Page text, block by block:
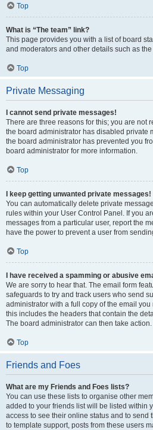
Top
What is “The team” link?
This page provides you with a list of board
and moderators and other details such as
Top
Private Messaging
I cannot send private messages!
There are three reasons for this; you are not
the board administrator has disabled private
the board administrator has prevented you
board administrator for more information.
Top
I keep getting unwanted private messages!
You can automatically delete private
rules within your User Control Panel. If you
messages from a particular user, report the
have the power to prevent a user from
Top
I have received a spamming or abusive
We are sorry to hear that. The email form
safeguards to try and track users who send
administrator with a full copy of the email
this includes the headers that contain the
The board administrator can then take action.
Top
Friends and Foes
What are my Friends and Foes lists?
You can use these lists to organise other
added to your friends list will be listed within
access to see their online status and to send
to template support, posts from these users